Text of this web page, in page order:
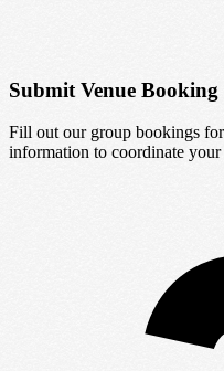
Submit Venue Booking
Fill out our group bookings
information to coordinate your